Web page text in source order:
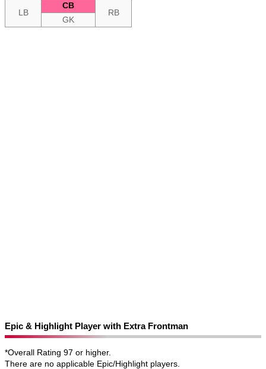
LB
CB
RB
GK
Epic & Highlight Player with Extra Frontman
*Overall Rating 97 or higher.
There are no applicable Epic/Highlight players.